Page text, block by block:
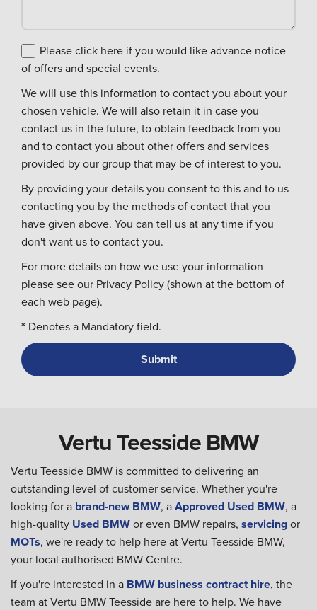
of offers and special events.
We will use this information to contact you about your
chosen vehicle. We will also retain it in case you
contact us in the future, to obtain feedback from you
and to contact you about other offers and services
provided by our group that may be of interest to you.
By providing your details you consent to this and to us
contacting you by the methods of contact that you
have given above. You can tell us at any time if you
don't want us to contact you.
For more details on how we use your information
please see our Privacy Policy (shown at the bottom of
each web page).
* Denotes a Mandatory field.
Vertu Teesside BMW
Vertu Teesside BMW is committed to delivering an
outstanding level of customer service. Whether you're
looking for a brand-new BMW, aApproved Used BMW, a
high-quality Used BMWor even BMW repairs, servicingor
MOTs, we're ready to help here at Vertu Teesside BMW,
your local authorised BMW Centre.
If you're interested in a BMW business contract hire, the
team at Vertu BMW Teesside are here to help. We have